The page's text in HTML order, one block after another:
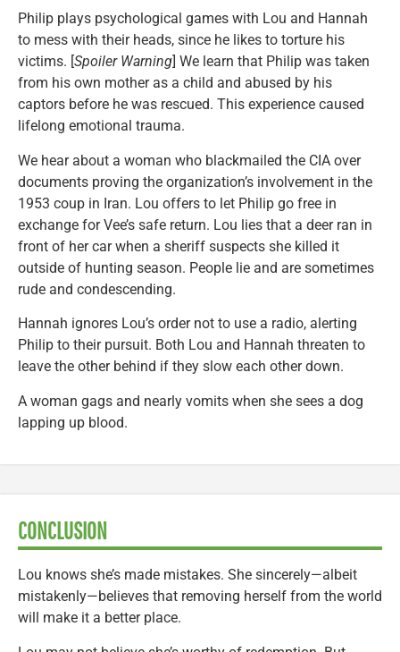
Philip plays psychological games with Lou and Hannah
to mess with their heads, since he likes to torture his
victims. [Spoiler Warning] We learn that Philip was taken
from his own mother as a child and abused by his
captors before he was rescued. This experience caused
lifelong emotional trauma.
We hear about a woman who blackmailed the CIA over
documents proving the organization’s involvement in the
1953 coup in Iran. Lou offers to let Philip go free in
exchange for Vee’s safe return. Lou lies that a deer ran in
front of her car when a sheriff suspects she killed it
outside of hunting season. People lie and are sometimes
rude and condescending.
Hannah ignores Lou’s order not to use a radio, alerting
Philip to their pursuit. Both Lou and Hannah threaten to
leave the other behind if they slow each other down.
A woman gags and nearly vomits when she sees a dog
lapping up blood.
CONCLUSION
Lou knows she’s made mistakes. She sincerely—albeit
mistakenly—believes that removing herself from the world
will make it a better place.